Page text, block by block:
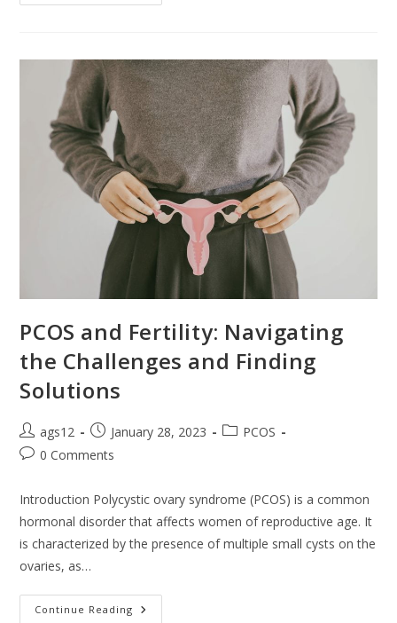
PCOS and Fertility: Navigating
the Challenges and Finding
Solutions
ags12 January 28, 2023
PCOS
0 Comments
Introduction Polycystic ovary syndrome (PCOS) is a common
hormonal disorder that affects women of reproductive age. It
is characterized by the presence of multiple small cysts on the
ovaries, as…
Continue Reading